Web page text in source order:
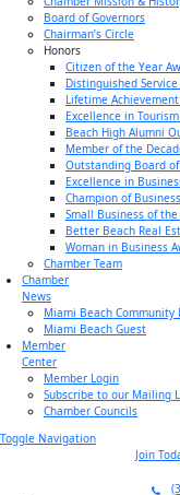
Board of Governors
Chairman’s Circle
Honors
Citizen of the Year
Distinguished
Lifetime
Excellence in
Beach High Alumni
Member of the
Outstanding Board
Excellence in
Champion of
Small Business of
Better Beach Real
Woman in Business
Chamber Team
Chamber
News
Miami Beach Community
Miami Beach Guest
Member
Center
Member Login
Subscribe to our Mailing
Chamber Councils
Toggle Navigation
Join